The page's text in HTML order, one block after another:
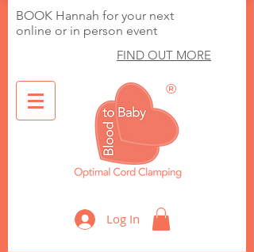
BOOK Hannah for your next
online or in person event
FIND OUT MORE
®
Log In